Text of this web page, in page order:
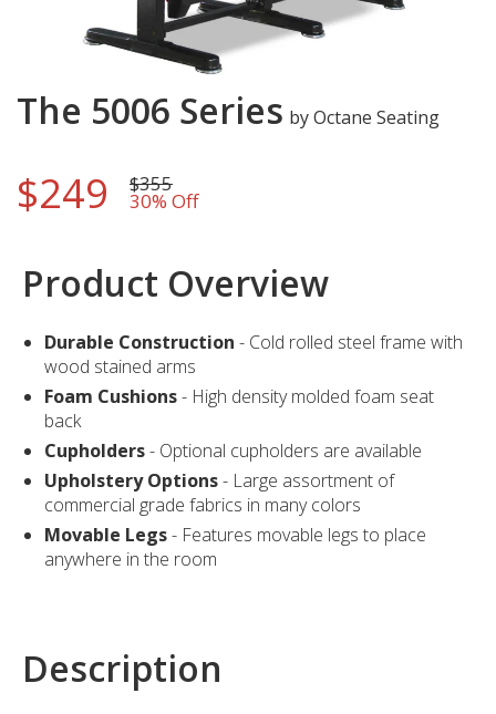
The 5006 Series by Octane Seating
$249 $355
30% Off
of
the
Product Overview
Durable Construction - Cold rolled steel frame with
wood stained arms
Foam Cushions- High density molded foam seat
back
Cupholders- Optional cupholders are available
Upholstery Options- Large assortment of
commercial grade fabrics in many colors
Movable Legs- Features movable legs to place
anywhere in the room
Description